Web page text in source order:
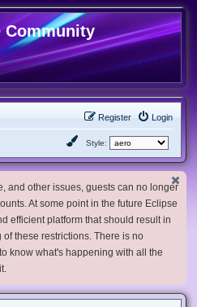
Community
Login
Register
Style:
and other issues, guests can no longer
At some point in the future Eclipse
efficient platform that should result in
these restrictions. There is no
know what's happening with all the